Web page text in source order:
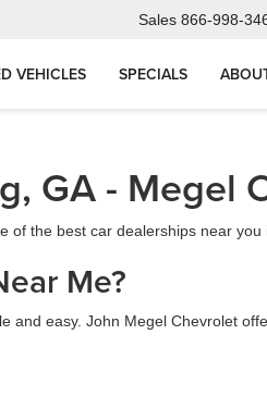
Sales 866-998-
VEHICLES SPECIALS
GA - Megel
of the best car dealerships near you
Me?
easy. John Megel Chevrolet